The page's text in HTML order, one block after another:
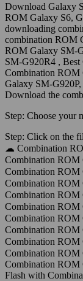
Download Galaxy
ROM Galaxy S6,
downloading
combination ROM
ROM Galaxy SM-
SM-G920R4 ,
Combination ROM
Galaxy SM-
Download the
Step: Choose your
Step: Click on the
☁ Combination
Combination
Combination
Combination
Combination
Combination
Combination
Combination
Combination
Combination
Combination
Flash with